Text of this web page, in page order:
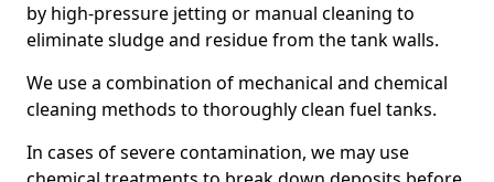
by high-pressure jetting or manual cleaning to
eliminate sludge and residue from the tank walls.
We use a combination of mechanical and chemical
cleaning methods to thoroughly clean fuel tanks.
In cases of severe contamination, we may use